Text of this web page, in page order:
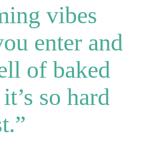
vibes
enter and
of baked
so hard